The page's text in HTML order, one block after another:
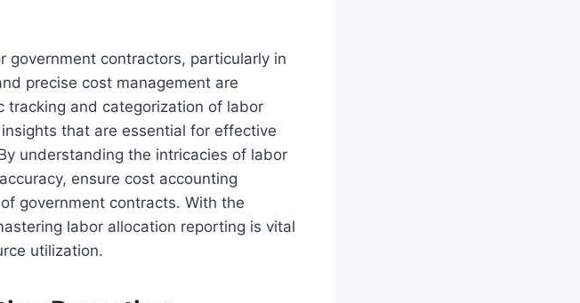
government contractors, particularly in
precise cost management are
tracking and categorization of labor
that are essential for effective
understanding the intricacies of labor
ensure cost accounting
government contracts. With the
labor allocation reporting is vital
utilization.